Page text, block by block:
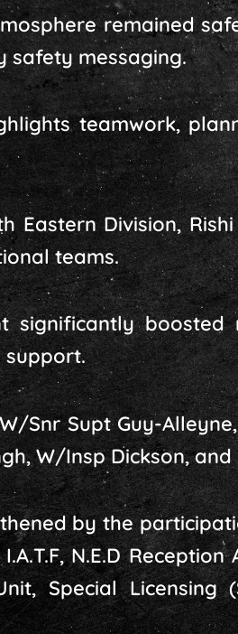
remained
safety messaging.
teamwork,
Eastern Division,
teams.
significantly
support.
Snr Supt Guy-Alleyne,
W/Insp Dickson, and
by the
N.E.D Reception
Special Licensing